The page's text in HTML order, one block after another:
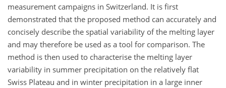
measurement campaigns in Switzerland. It is first
demonstrated that the proposed method can accurately and
concisely describe the spatial variability of the melting layer
and may therefore be used as a tool for comparison. The
method is then used to characterise the melting layer
variability in summer precipitation on the relatively flat
Swiss Plateau and in winter precipitation in a large inner